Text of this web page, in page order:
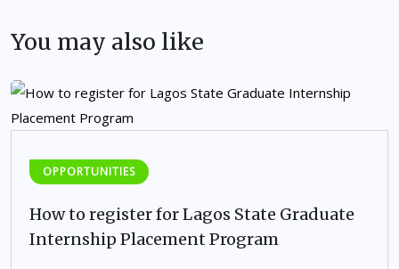
You may also like
OPPORTUNITIES
How to register for Lagos State Graduate
Internship Placement Program